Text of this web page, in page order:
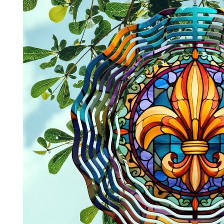
product
information